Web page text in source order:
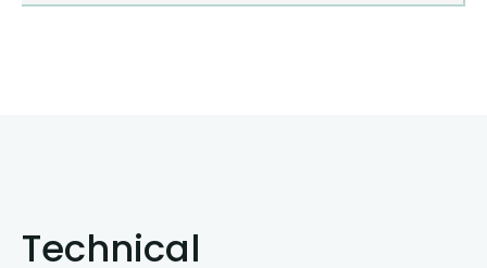
Technical